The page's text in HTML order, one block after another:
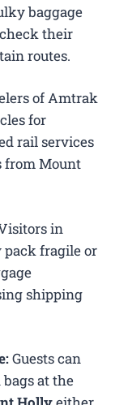
baggage
their
routes.
of Amtrak
for
rail services
from Mount
in
fragile or
shipping
Guests can
at the